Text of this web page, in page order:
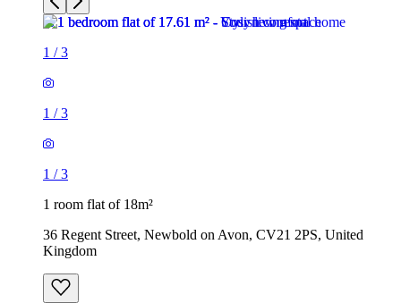
1 /3
1 /3
1 /3
1 room flat of 18m²
36 Regent Street, Newbold on Avon, CV21 2PS, United
Kingdom